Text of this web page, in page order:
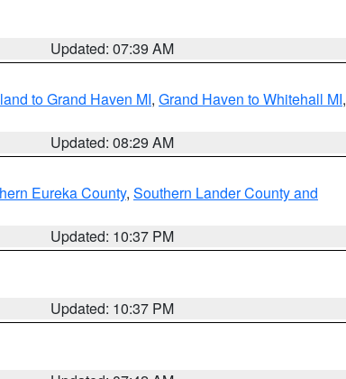
Updated: 07:39 AM
to Grand Haven MI, Grand Haven to Whitehall MI,
Updated: 08:29 AM
Eureka County, Southern Lander County and
Updated: 10:37 PM
Updated: 10:37 PM